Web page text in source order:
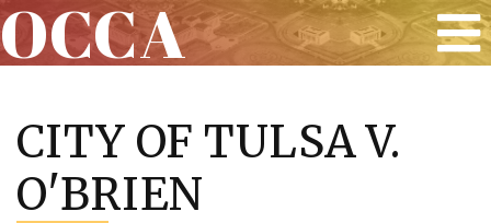
content
OCCA
CITY OF TULSA V.
O'BRIEN